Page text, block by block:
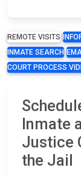
REMOTE VISITS
INMATE SEARCH
COURT PROCESS
Inmate
Justice
the Jail